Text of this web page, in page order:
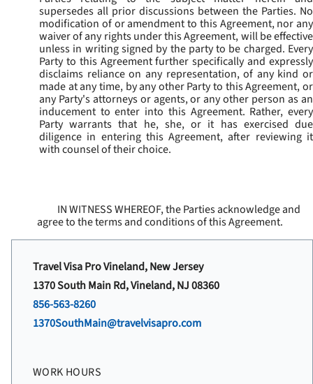
supersedes all prior discussions between the Parties. No
modification of or amendment to this Agreement, nor any
waiver of any rights under this Agreement, will be effective
unless in writing signed by the party to be charged. Every
Party to this Agreement further specifically and expressly
disclaims reliance on any representation, of any kind or
made at any time, by any other Party to this Agreement, or
any Party's attorneys or agents, or any other person as an
inducement to enter into this Agreement. Rather, every
Party warrants that he, she, or it has exercised due
diligence in entering this Agreement, after reviewing it
with counsel of their choice.
IN WITNESS WHEREOF, the Parties acknowledge and
agree to the terms and conditions of this Agreement.
Travel Visa Pro Vineland, New Jersey
1370 South Main Rd, Vineland, NJ 08360
856-563-8260
1370SouthMain@travelvisapro.com
WORK HOURS